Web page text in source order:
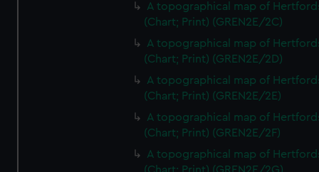
A topographical map of
(Chart; Print) (GREN2E/2C)
A topographical map of
(Chart; Print) (GREN2E/2D)
A topographical map of
(Chart; Print) (GREN2E/2E)
A topographical map of
(Chart; Print) (GREN2E/2F)
A topographical map of